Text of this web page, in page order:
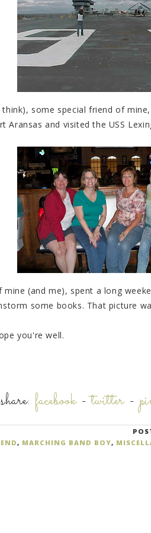
think), some special friend of
Aransas and visited the USS
(and me), spent a long
some books. That picture
you're well.
share: facebook-twitter-
, MARCHING BAND BOY,